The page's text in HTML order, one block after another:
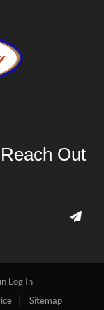
Reach Out
Log In
Sitemap